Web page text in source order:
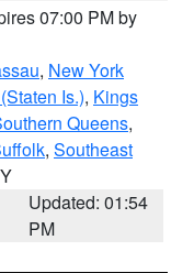
07:00 PM by
, New York
Is.), Kings
Queens,
, Southeast
Updated: 01:54
PM